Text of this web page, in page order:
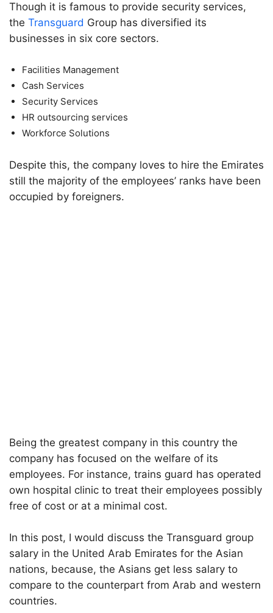
Though it is famous to provide security services,
the Transguard Group has diversified its
businesses in six core sectors.
Facilities Management
Cash Services
Security Services
HR outsourcing services
Workforce Solutions
Despite this, the company loves to hire the Emirates
still the majority of the employees’ ranks have been
occupied by foreigners.
Being the greatest company in this country the
company has focused on the welfare of its
employees. For instance, trains guard has operated
own hospital clinic to treat their employees possibly
free of cost or at a minimal cost.
In this post, I would discuss the Transguard group
salary in the United Arab Emirates for the Asian
nations, because, the Asians get less salary to
compare to the counterpart from Arab and western
countries.